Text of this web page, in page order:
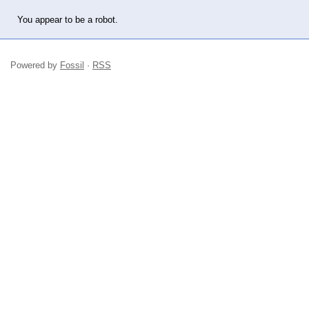
You appear to be a robot.
Powered by Fossil · RSS